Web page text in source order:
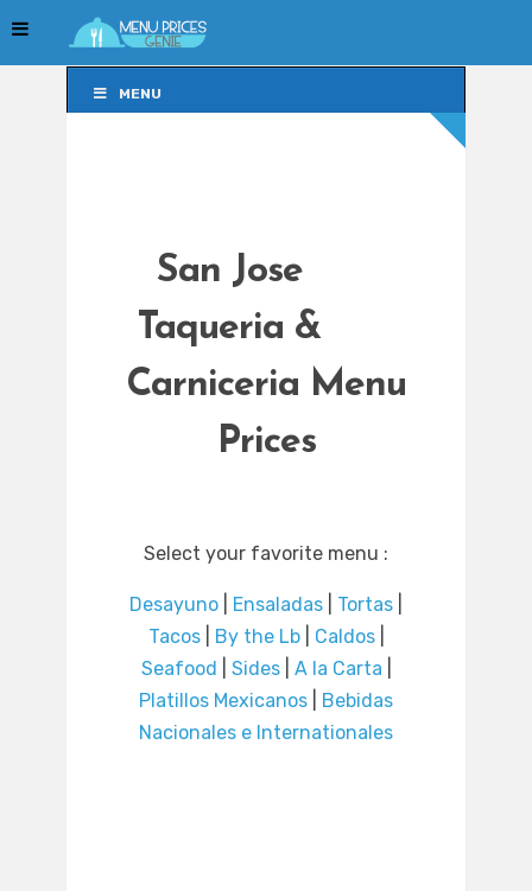
MENU
San Jose
Taqueria &
Carniceria Menu
Prices
Select your favorite menu :
Desayuno Ensaladas Tortas
Tacos| By the Lb| Caldos|
Seafood
Sides| A la Carta
Platillos Mexicanos
Bebidas
Nacionales e Internationales